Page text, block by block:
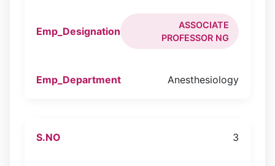
ASSOCIATE
PROFESSOR NG
Anesthesiology
3